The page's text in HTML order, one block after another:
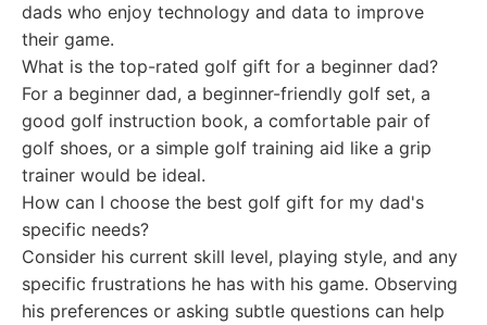
dads who enjoy technology and data to improve
their game.
What is the top-rated golf gift for a beginner dad?
For a beginner dad, a beginner-friendly golf set, a
good golf instruction book, a comfortable pair of
golf shoes, or a simple golf training aid like a grip
trainer would be ideal.
How can I choose the best golf gift for my dad's
specific needs?
Consider his current skill level, playing style, and any
specific frustrations he has with his game. Observing
his preferences or asking subtle questions can help